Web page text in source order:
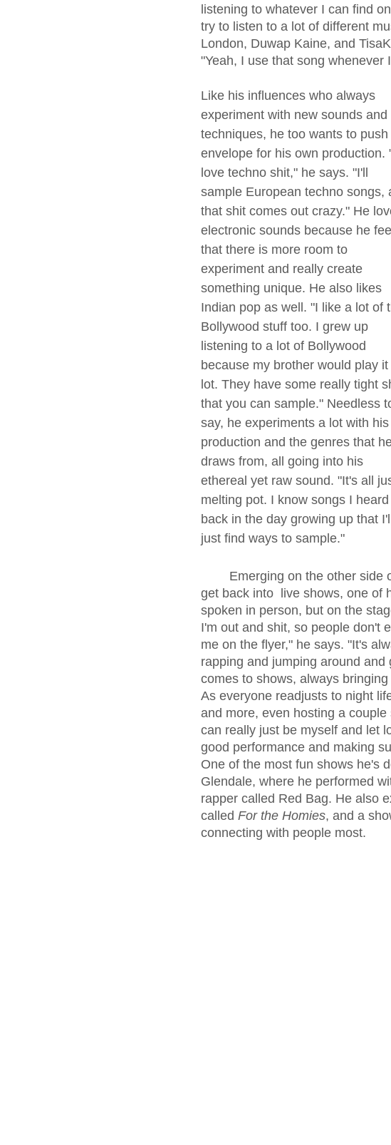
listening to whatever I can find
try to listen to a lot of different
London, Duwap Kaine, and
"Yeah, I use that song
Like his influences who always
experiment with new sounds and
techniques, he too wants to push
envelope for his own production.
love techno shit," he says. "I'll
sample European techno songs,
that shit comes out crazy." He
electronic sounds because he
that there is more room to
experiment and really create
something unique. He also likes
Indian pop as well. "I like a lot of
Bollywood stuff too. I grew up
listening to a lot of Bollywood
because my brother would play it
lot. They have some really tight
that you can sample." Needless
say, he experiments a lot with his
production and the genres that
draws from, all going into his
ethereal yet raw sound. "It's all
melting pot. I know songs I heard
back in the day growing up that I'll
just find ways to sample."
get back into  live shows, one of
spoken in person, but on the
I'm out and shit, so people don't
me on the flyer," he says. "It's
rapping and jumping around
comes to shows, always
As everyone readjusts to night
and more, even hosting a
can really just be myself and let
good performance and making
One of the most fun shows he's
Glendale, where he performed
rapper called Red Bag. He also
called For the Homies, and a
connecting with people most.